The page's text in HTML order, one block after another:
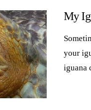
My
your
iguana